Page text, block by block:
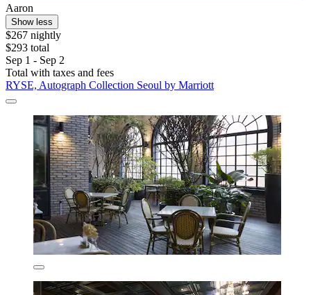
Aaron
Show less
$267 nightly
$293 total
Sep 1 - Sep 2
Total with taxes and fees
RYSE, Autograph Collection Seoul by Marriott